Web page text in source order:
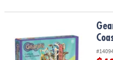
Gearjits Carnival Marble Coaster